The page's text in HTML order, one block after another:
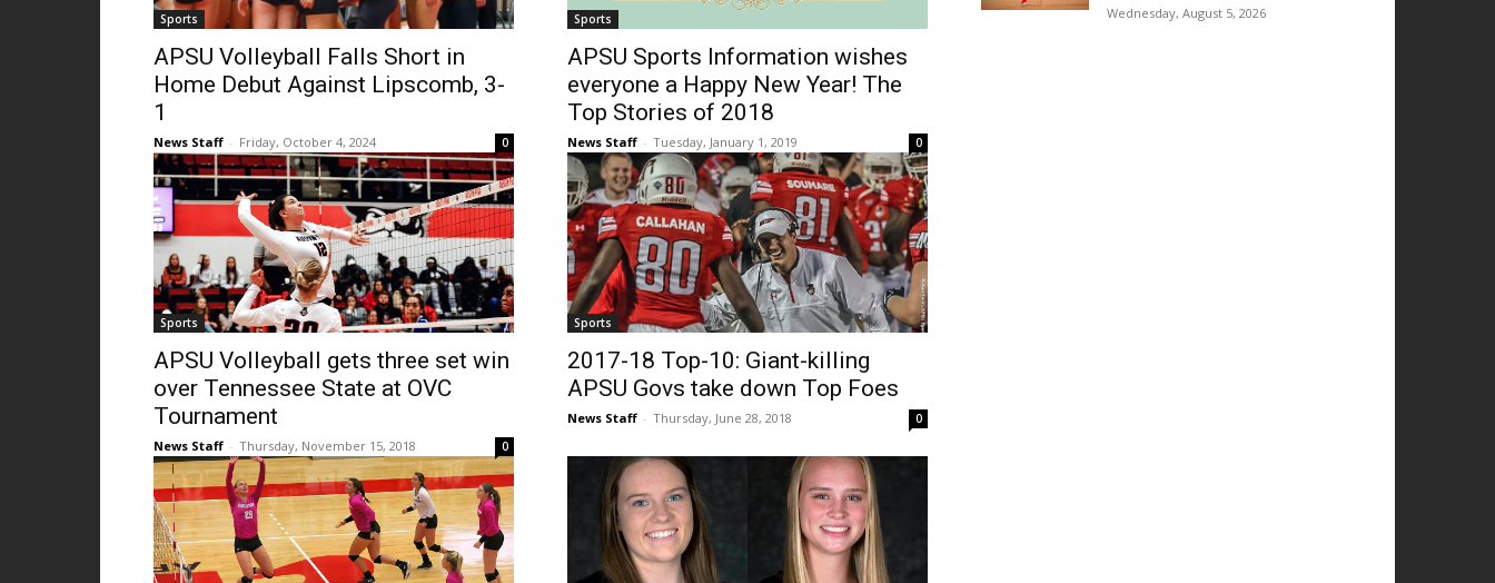
Sports
APSU Volleyball Falls Short in
Home Debut Against Lipscomb, 3-
1
News Staff - Friday, October 4, 2024 0
Sports
APSU Sports Information wishes
everyone a Happy New Year! The
Top Stories of 2018
News Staff - Tuesday, January 1, 2019 0
Sports
APSU Volleyball gets three set win
over Tennessee State at OVC
Tournament
News Staff - Thursday, November 15, 2018 0
Sports
2017-18 Top-10: Giant-killing
APSU Govs take down Top Foes
News Staff - Thursday, June 28, 2018 0
Wednesday, August 5, 2026